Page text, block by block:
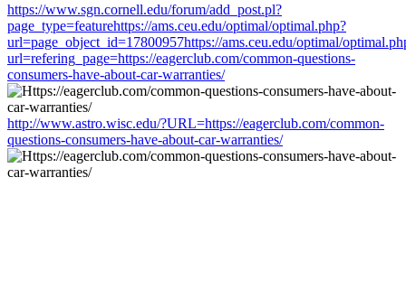
https://www.sgn.cornell.edu/forum/add_post.pl?
page_type=featurehttps://ams.ceu.edu/optimal/optimal.php?
url=page_object_id=17800957https://ams.ceu.edu/optimal/
url=refering_page=https://eagerclub.com/common-questions-
consumers-have-about-car-warranties/
http://www.astro.wisc.edu/?URL=https://eagerclub.com/common-
questions-consumers-have-about-car-warranties/